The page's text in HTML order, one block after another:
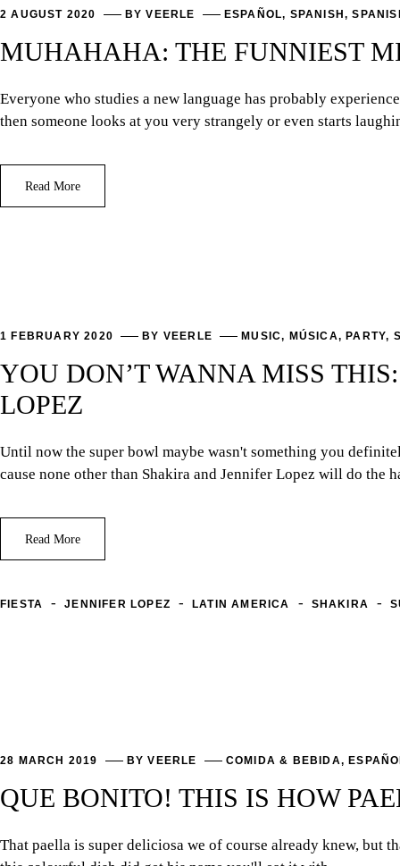
2 AUGUST 2020 BYVEERLE ESPAÑOL, SPANISH,
MUHAHAHA: THE FUNNIEST
Everyone who studies a new language has probably
then someone looks at you very strangely or even starts
Read More
1 FEBRUARY 2020 BY VEERLE MUSIC, MÚSICA, PARTY,
YOU DON’T WANNA MISS
LOPEZ
Until now the super bowl maybe wasn't something you
cause none other than Shakira and Jennifer Lopez will do the
Read More
FIESTA - JENNIFER LOPEZ - LATIN AMERICA - SHAKIRA -
28 MARCH 2019 BYVEERLE COMIDA & BEBIDA,
QUE BONITO! THIS IS HOW
That paella is super deliciosa we of course already knew, but